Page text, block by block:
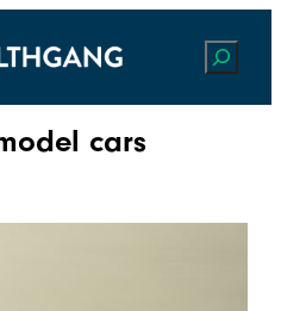
Search
cars